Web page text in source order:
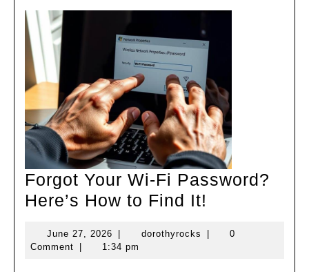
Forgot Your Wi-Fi Password?
Here’s How to Find It!
Wi-
June 27, 2026 June
27,
dorothyrocks dorothyrocks
0
Comment
1:34 pm